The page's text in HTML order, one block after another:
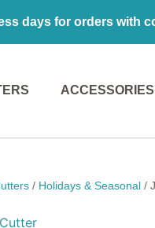
days for orders
ACCESSORIES
/ Holidays & Seasonal /